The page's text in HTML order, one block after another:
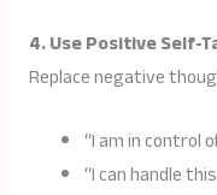
4. Use Positive Self-
Replace negative
“I am in control
“I can handle